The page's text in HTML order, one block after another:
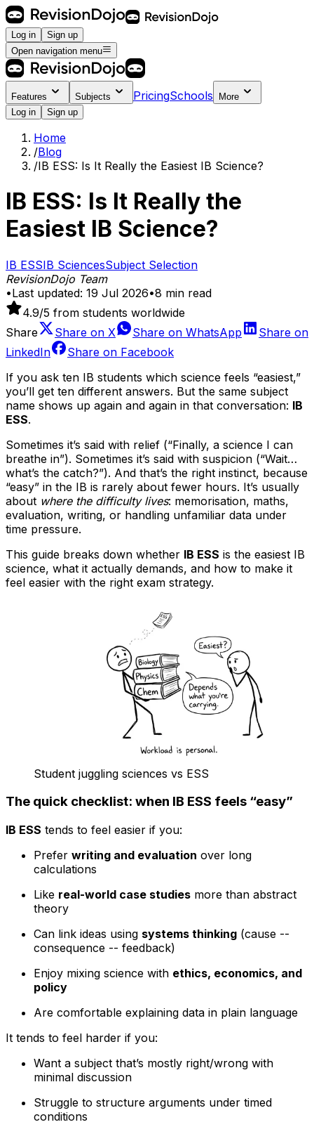
Log in
Sign up
Open navigation menu
Features Subjects PricingSchools
More
Log in
Sign up
Home
/Blog
/IB ESS: Is It Really the Easiest IB Science?
IB ESS: Is It Really the
Easiest IB Science?
IB ESSIB SciencesSubject Selection
RevisionDojo Team
•Last updated: 19 Jul 2026•8 min read
4.9/5 from students worldwide
Share
Share on X Share on WhatsApp
Share on
LinkedIn
Share on Facebook
If you ask ten IB students which science feels “easiest,”
you’ll get ten different answers. But the same subject
name shows up again and again in that conversation: IB
ESS.
Sometimes it’s said with relief (“Finally, a science I can
breathe in”). Sometimes it’s said with suspicion (“Wait…
what’s the catch?”). And that’s the right instinct, because
“easy” in the IB is rarely about fewer hours. It’s usually
about where the difficulty lives: memorisation, maths,
evaluation, writing, or handling unfamiliar data under
time pressure.
This guide breaks down whether IB ESS is the easiest IB
science, what it actually demands, and how to make it
feel easier with the right exam strategy.
Student juggling sciences vs ESS
The quick checklist: when IB ESS feels “easy”
IB ESS tends to feel easier if you:
Prefer writing and evaluation over long
calculations
Like real-world case studies more than abstract
theory
Can link ideas using systems thinking (cause --
consequence -- feedback)
Enjoy mixing science with ethics, economics, and
policy
Are comfortable explaining data in plain language
It tends to feel harder if you:
Want a subject that’s mostly right/wrong with
minimal discussion
Struggle to structure arguments under timed
conditions